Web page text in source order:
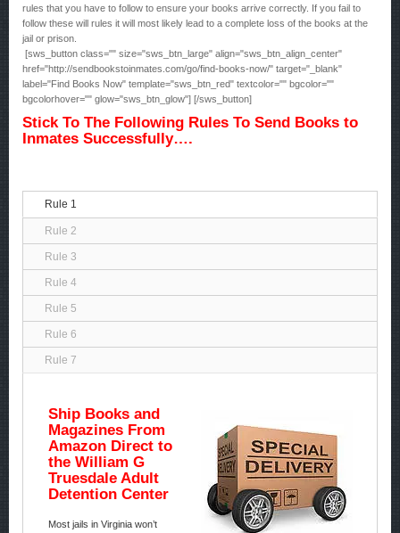
rules that you have to follow to ensure your books arrive correctly. If you fail to
follow these will rules it will most likely lead to a complete loss of the books at the
jail or prison.
[sws_button class="" size="sws_btn_large" align="sws_btn_align_center"
href="http://sendbookstoinmates.com/go/find-books-now/" target="_blank"
label="Find Books Now" template="sws_btn_red" textcolor="" bgcolor=""
bgcolorhover="" glow="sws_btn_glow"] [/sws_button]
Stick To The Following Rules To Send Books to
Inmates Successfully….
Rule 1
Rule 2
Rule 3
Rule 4
Rule 5
Rule 6
Rule 7
Ship Books and
Magazines From
Amazon Direct to
the William G
Truesdale Adult
Detention Center
Most jails in Virginia won’t